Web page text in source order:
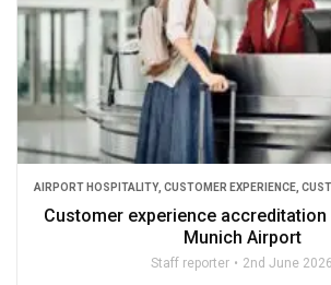
AIRPORT HOSPITALITY, CUSTOMER EXPERIENCE,
Customer experience
Munich Airport
Staff reporter 2nd June 2026